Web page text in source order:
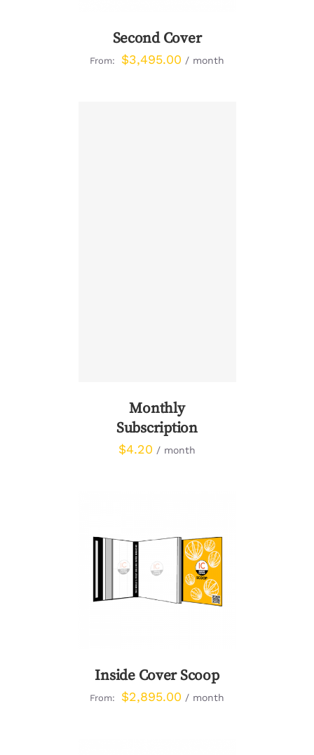
Second Cover
From: $3,495.00 / month
Monthly
Subscription
$4.20 / month
DETAILS
Inside Cover Scoop
From: $2,895.00 / month